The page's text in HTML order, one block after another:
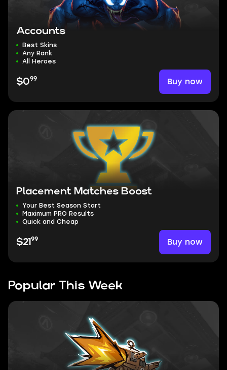
Accounts
Best Skins
Any Rank
All Heroes
$099 Buy now
Placement Matches Boost
Your Best Season Start
Maximum PRO Results
Quick and Cheap
$21 99 Buy now
Popular This Week